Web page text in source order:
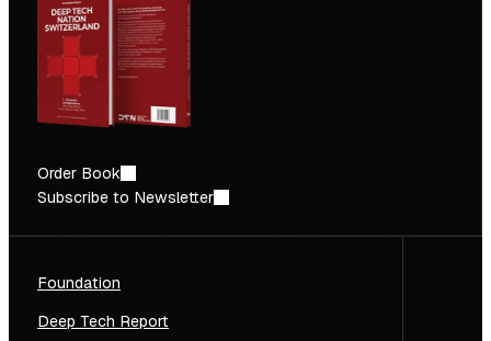
Order Book
Subscribe to Newsletter
Foundation
Deep Tech Report